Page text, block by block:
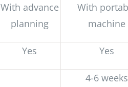
With advance
planning
With
machine
Yes Yes
4-6 weeks